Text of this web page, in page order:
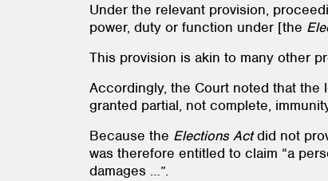
Under the relevant provision,
power, duty or function under [the
This provision is akin to many other
Accordingly, the Court noted that the
granted partial, not complete,
Because the Elections Actdid not
was therefore entitled to claim “a
damages …”.